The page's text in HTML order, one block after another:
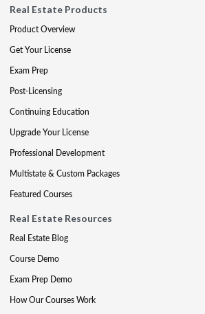
Real Estate Products
Product Overview
Get Your License
Exam Prep
Post-Licensing
Continuing Education
Upgrade Your License
Professional Development
Multistate & Custom Packages
Featured Courses
Real Estate Resources
Real Estate Blog
Course Demo
Exam Prep Demo
How Our Courses Work